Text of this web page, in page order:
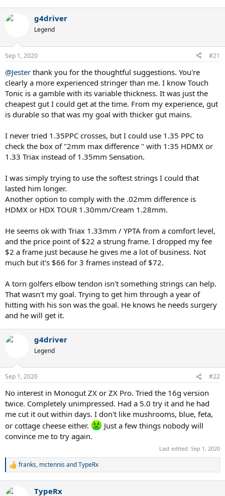
c
s
g4driver
Legend
Sep 1, 2020 #21
@Jester thank you for the thoughtful suggestions. You're
clearly a more experienced stringer than me. I know Touch
Tonic is a gamble with its variable thickness. It was just the
cheapest gut I could get at the time. From my experience, gut
is durable so that was my goal with thicker gut mains.
I never tried 1.35PPC crosses, but I could use 1.35 PPC to
check the box of "2mm max difference " with 1:35 HDMX or
1.33 Triax instead of 1.35mm Sensation.
I was simply trying to use the softest strings I could that
lasted him longer.
Another option to comply with the .02mm difference is
HDMX or HDX TOUR 1.30mm/Cream 1.28mm.
He seems ok with Triax 1.33mm / YPTA from a comfort level,
and the price point of $22 a strung frame. I dropped my fee
$2 a frame just because he gives me a lot of business. Not
much but it's $66 for 3 frames instead of $72.
A torn golfers elbow tendon isn't something strings can help.
That wasn't my goal. Trying to get him through a year of
hitting with his son was the goal. He knows he needs surgery
and he will get it.
g4driver
Legend
Sep 1, 2020 #22
No interest in Monogut ZX or ZX Pro. Tried the 16g version
twice. Completely unimpressed. Had a 5.0 try it and he had
me cut it out within days. I don't like mushrooms, blue, feta,
or cottage cheese either.
Just a few things nobody will
convince me to try again.
Last edited: Sep 1, 2020
R
c
franks, mctennisandTypeRx
TypeRx